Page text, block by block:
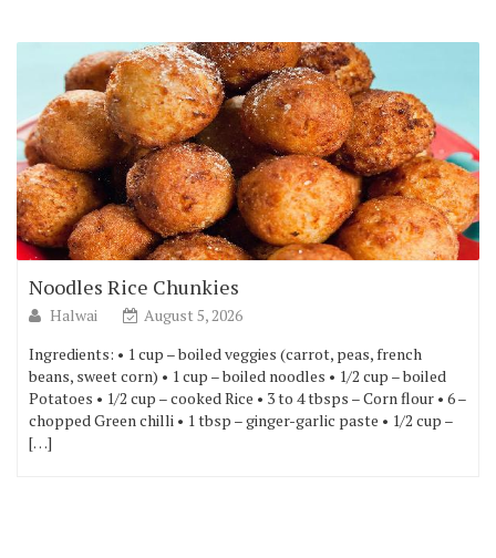
Noodles Rice Chunkies
Halwai
August 5, 2026
Ingredients: • 1 cup – boiled veggies (carrot, peas, french
beans, sweet corn) • 1 cup – boiled noodles • 1/2 cup – boiled
Potatoes • 1/2 cup – cooked Rice • 3 to 4 tbsps – Corn flour • 6 –
chopped Green chilli • 1 tbsp – ginger-garlic paste • 1/2 cup –
[…]